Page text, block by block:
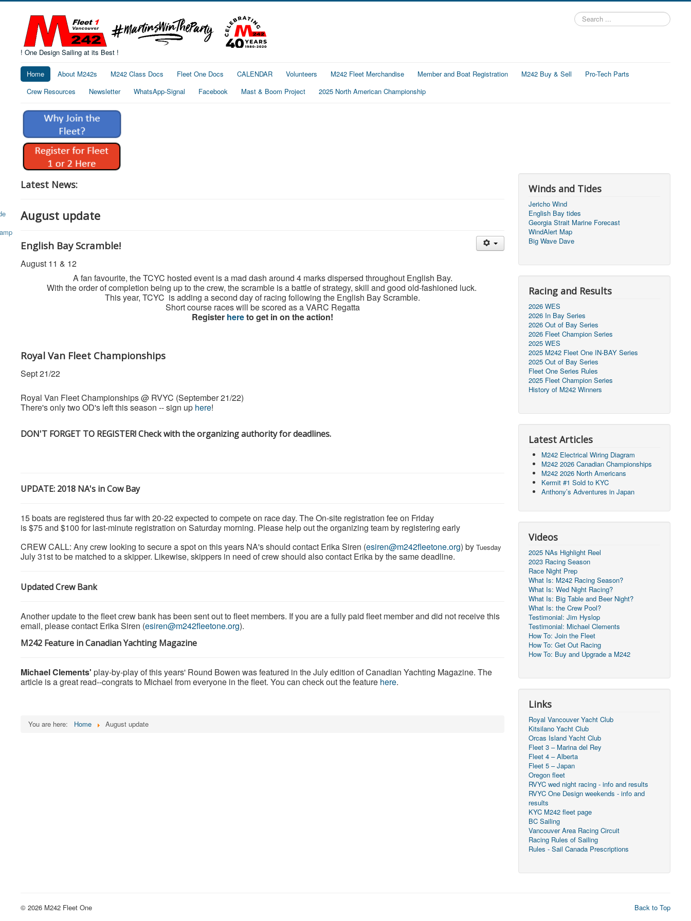
! One Design Sailing at its Best !
Search
...
Home About M242s M242 Class Docs Fleet One Docs CALENDAR Volunteers M242 Fleet Merchandise Member and Boat Registration M242 Buy & Sell
Pro-Tech Parts
Crew Resources
Newsletter WhatsApp-Signal Facebook Mast & Boom Project 2025 North American Championship
Latest News:
August update
English Bay Scramble!
August 11 & 12
A fan favourite, the TCYC hosted event is a mad dash around 4 marks dispersed throughout English Bay.
With the order of completion being up to the crew, the scramble is a battle of strategy, skill and good old-fashioned luck.
This year, TCYC is adding a second day of racing following the English Bay Scramble.
Short course races will be scored as a VARC Regatta
Register hereto get in on the action!
Royal Van Fleet Championships
Sept 21/22
Royal Van Fleet Championships @ RVYC (September 21/22)
There's only two OD's left this season -- sign up here!
DON'T FORGET TO REGISTER! Check with the organizing authority for deadlines.
UPDATE: 2018 NA's in Cow Bay
15 boats are registered thus far with 20-22 expected to compete on race day. The On-site registration fee on Friday
is $75 and $100 for last-minute registration on Saturday morning. Please help out the organizing team by registering early
CREW CALL: Any crew looking to secure a spot on this years NA's should contact Erika Siren (esiren@m242fleetone.org) by Tuesday
July 31st to be matched to a skipper. Likewise, skippers in need of crew should also contact Erika by the same deadline.
Updated Crew Bank
Another update to the fleet crew bank has been sent out to fleet members. If you are a fully paid fleet member and did not receive this
email, please contact Erika Siren (esiren@m242fleetone.org).
M242 Feature in Canadian Yachting Magazine
Michael Clements' play-by-play of this years' Round Bowen was featured in the July edition of Canadian Yachting Magazine. The
article is a great read--congrats to Michael from everyone in the fleet. You can check out the feature here.
You are here: Home August update
Winds and Tides
Jericho Wind
English Bay tides
Georgia Strait Marine Forecast
WindAlert Map
Big Wave Dave
Racing and Results
2026 WES
2026 In Bay Series
2026 Out of Bay Series
2026 Fleet Champion Series
2025 WES
2025 M242 Fleet One IN-BAY Series
2025 Out of Bay Series
Fleet One Series Rules
2025 Fleet Champion Series
History of M242 Winners
Latest Articles
M242 Electrical Wiring Diagram
M242 2026 Canadian Championships
M242 2026 North Americans
Kermit #1 Sold to KYC
Anthony’s Adventures in Japan
Videos
2025 NAs Highlight Reel
2023 Racing Season
Race Night Prep
What Is: M242 Racing Season?
What Is: Wed Night Racing?
What Is: Big Table and Beer Night?
What Is: the Crew Pool?
Testimonial: Jim Hyslop
Testimonial: Michael Clements
How To: Join the Fleet
How To: Get Out Racing
How To: Buy and Upgrade a M242
Links
Royal Vancouver Yacht Club
Kitsilano Yacht Club
Orcas Island Yacht Club
Fleet 3 – Marina del Rey
Fleet 4 – Alberta
Fleet 5 – Japan
Oregon fleet
RVYC wed night racing - info and results
RVYC One Design weekends - info and
results
KYC M242 fleet page
BC Sailing
Vancouver Area Racing Circuit
Racing Rules of Sailing
Rules - Sail Canada Prescriptions
Back to Top
© 2026 M242 Fleet One